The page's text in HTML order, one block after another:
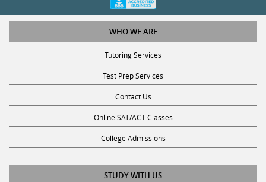
WHO WE ARE
Tutoring Services
Test Prep Services
Contact Us
Online SAT/ACT Classes
College Admissions
STUDY WITH US